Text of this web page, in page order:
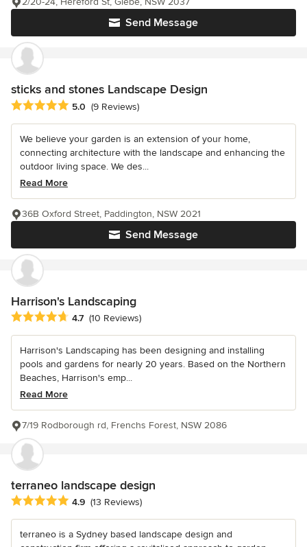
Send Message
sticks and stones Landscape Design
Average rating: 5 out of 5 stars
5.0 (9 Reviews)
We believe your garden is an extension of your home,
connecting architecture with the landscape and enhancing the
outdoor living space. We des...
Read More
Send Message
36B Oxford Street, Paddington, NSW 2021
Harrison's Landscaping
Average rating: 4.7 out of 5 stars
4.7 (10 Reviews)
Harrison's Landscaping has been designing and installing
pools and gardens for nearly 20 years. Based on the Northern
Beaches, Harrison's emp...
Read More
7/19 Rodborough rd, Frenchs Forest, NSW 2086
terraneo landscape design
Average rating: 4.9 out of 5 stars
4.9 (13 Reviews)
terraneo is a Sydney based landscape design and